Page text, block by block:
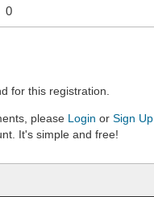
0
for this registration.
please Login or Sign Up
It's simple and free!